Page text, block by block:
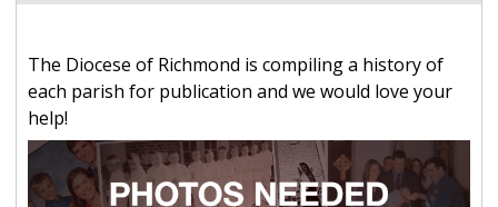
The Diocese of Richmond is compiling a history of
each parish for publication and we would love your
help!